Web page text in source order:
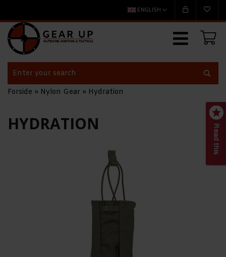
ENGLISH
Forside » Nylon Gear » Hydration
HYDRATION